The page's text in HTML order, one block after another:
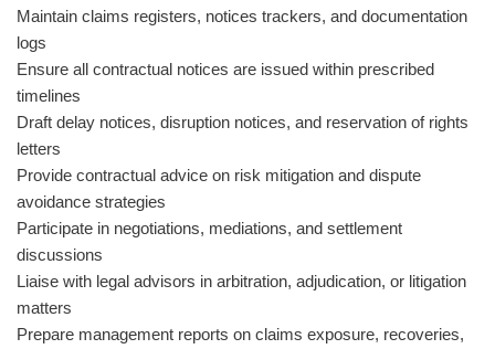
Maintain claims registers, notices trackers, and documentation
logs
Ensure all contractual notices are issued within prescribed
timelines
Draft delay notices, disruption notices, and reservation of rights
letters
Provide contractual advice on risk mitigation and dispute
avoidance strategies
Participate in negotiations, mediations, and settlement
discussions
Liaise with legal advisors in arbitration, adjudication, or litigation
matters
Prepare management reports on claims exposure, recoveries,